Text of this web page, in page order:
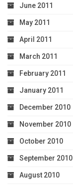
June 2011
May 2011
April 2011
March 2011
February 2011
January 2011
December 2010
November 2010
October 2010
September 2010
August 2010